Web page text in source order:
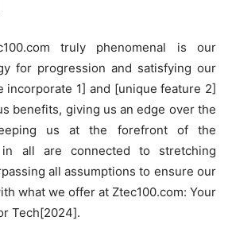
truly phenomenal is our
for progression and satisfying our
incorporate 1] and [unique feature 2]
benefits, giving us an edge over the
us at the forefront of the
all are connected to stretching
all assumptions to ensure our
what we offer at Ztec100.com: Your
Tech[2024].